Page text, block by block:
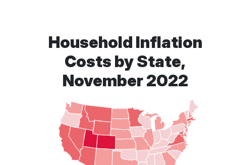
Household Inflation
Costs by State,
November 2022